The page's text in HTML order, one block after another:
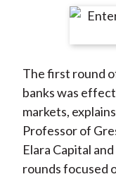
r
n
F
a
c
e
b
The first round
banks was
markets, explains
Professor of
Elara Capital
rounds focused